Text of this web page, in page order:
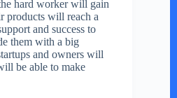
hard worker will gain
products will reach a
and success to
them with a big
and owners will
be able to make